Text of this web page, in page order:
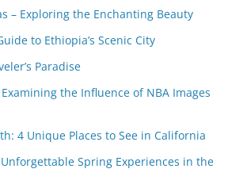
– Exploring the Enchanting Beauty
to Ethiopia’s Scenic City
Paradise
the Influence of NBA Images
4 Unique Places to See in California
Spring Experiences in the